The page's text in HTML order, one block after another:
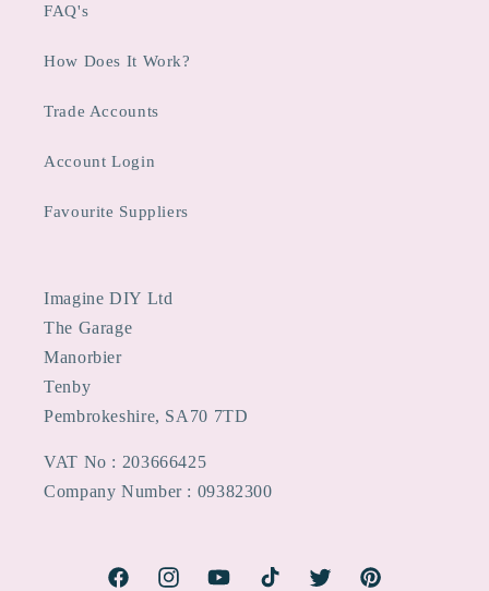
FAQ's
How Does It Work?
Trade Accounts
Account Login
Favourite Suppliers
Imagine DIY Ltd
The Garage
Manorbier
Tenby
Pembrokeshire, SA70 7TD
VAT No : 203666425
Company Number : 09382300